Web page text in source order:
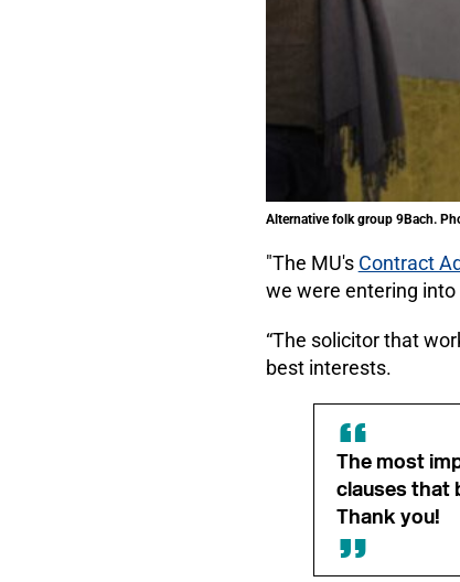
Alternative folk group 9Bach.
"The MU's Contract
we were entering
“The solicitor that
best interests.
The most
clauses that
Thank you!